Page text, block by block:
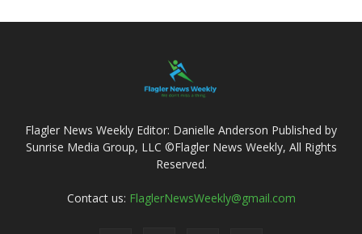
Flagler News Weekly Editor: Danielle Anderson Published by
Sunrise Media Group, LLC ©Flagler News Weekly, All Rights
Reserved.
Contact us: FlaglerNewsWeekly@gmail.com